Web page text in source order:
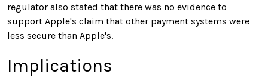
regulator also stated that there was no evidence to
support Apple's claim that other payment systems were
less secure than Apple's.
Implications